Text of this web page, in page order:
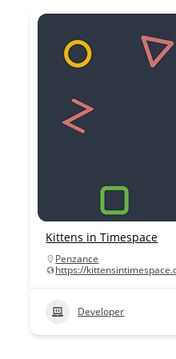
Kittens in Timespace
Penzance
https://
Developer